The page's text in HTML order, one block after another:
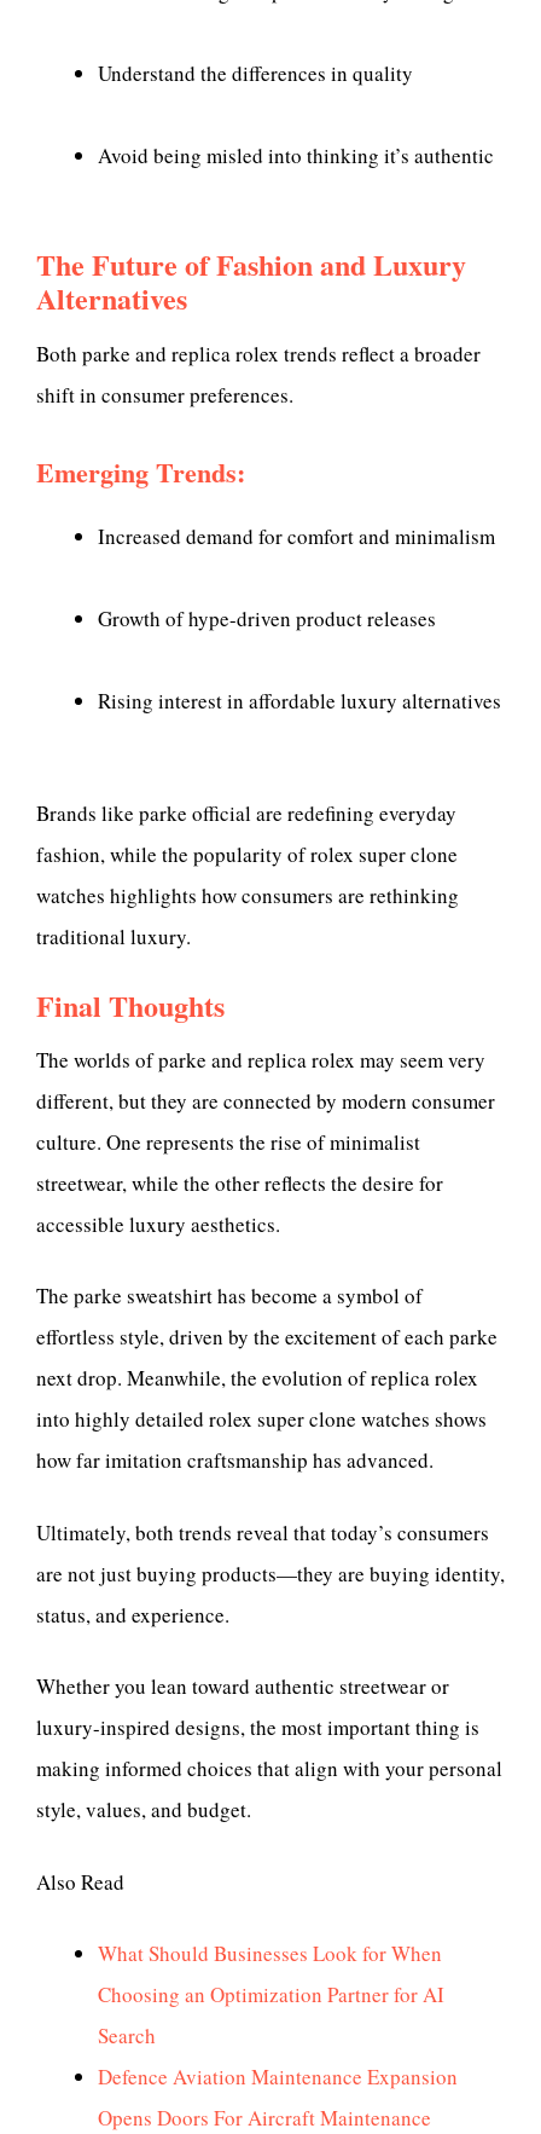
Understand the differences in quality
Avoid being misled into thinking it’s authentic
The Future of Fashion and Luxury
Alternatives
Both parke and replica rolex trends reflect a broader
shift in consumer preferences.
Emerging Trends:
Increased demand for comfort and minimalism
Growth of hype-driven product releases
Rising interest in affordable luxury alternatives
Brands like parke official are redefining everyday
fashion, while the popularity of rolex super clone
watches highlights how consumers are rethinking
traditional luxury.
Final Thoughts
The worlds of parke and replica rolex may seem very
different, but they are connected by modern consumer
culture. One represents the rise of minimalist
streetwear, while the other reflects the desire for
accessible luxury aesthetics.
The parke sweatshirt has become a symbol of
effortless style, driven by the excitement of each parke
next drop. Meanwhile, the evolution of replica rolex
into highly detailed rolex super clone watches shows
how far imitation craftsmanship has advanced.
Ultimately, both trends reveal that today’s consumers
are not just buying products—they are buying identity,
status, and experience.
Whether you lean toward authentic streetwear or
luxury-inspired designs, the most important thing is
making informed choices that align with your personal
style, values, and budget.
Also Read
What Should Businesses Look for When
Choosing an Optimization Partner for AI
Search
Defence Aviation Maintenance Expansion
Opens Doors For Aircraft Maintenance